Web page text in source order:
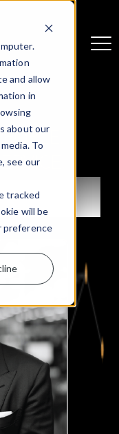
and allow
in
about our
To
see our
tracked
will be
preference